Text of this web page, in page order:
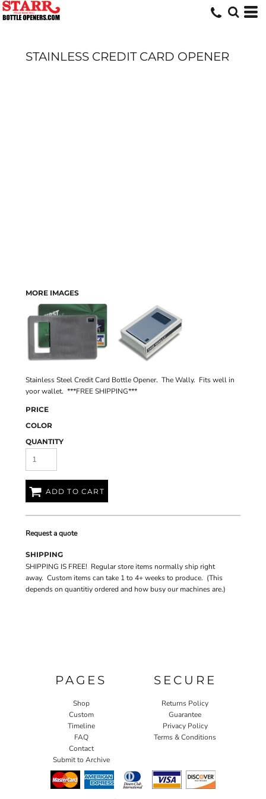
STAINLESS CREDIT CARD OPENER
MORE IMAGES
Stainless Steel Credit Card Bottle Opener. The Wally. Fits well in
yoor wallet. ***FREE SHIPPING***
PRICE
COLOR
QUANTITY
ADD TO CART
Request a quote
SHIPPING
SHIPPING IS FREE! Regular store items normally ship right
away. Custom items can take 1 to 4+ weeks to produce. (This
depends on quantitiy ordered and how busy our machines are.)
PAGES
Shop
Custom
Timeline
FAQ
Contact
Submit to Archive
SECURE
Returns Policy
Guarantee
Privacy Policy
Terms & Conditions